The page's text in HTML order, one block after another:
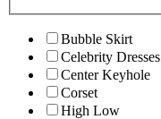
Bubble Skirt
Celebrity Dresses
Center Keyhole
Corset
High Low